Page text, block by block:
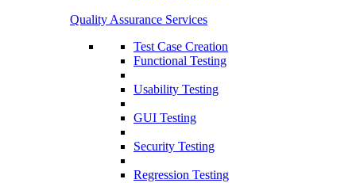
Quality Assurance Services
Test Case Creation
Functional Testing
Usability Testing
GUI Testing
Security Testing
Regression Testing